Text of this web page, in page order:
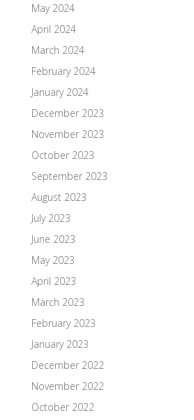
May 2024
April 2024
March 2024
February 2024
January 2024
December 2023
November 2023
October 2023
September 2023
August 2023
July 2023
June 2023
May 2023
April 2023
March 2023
February 2023
January 2023
December 2022
November 2022
October 2022